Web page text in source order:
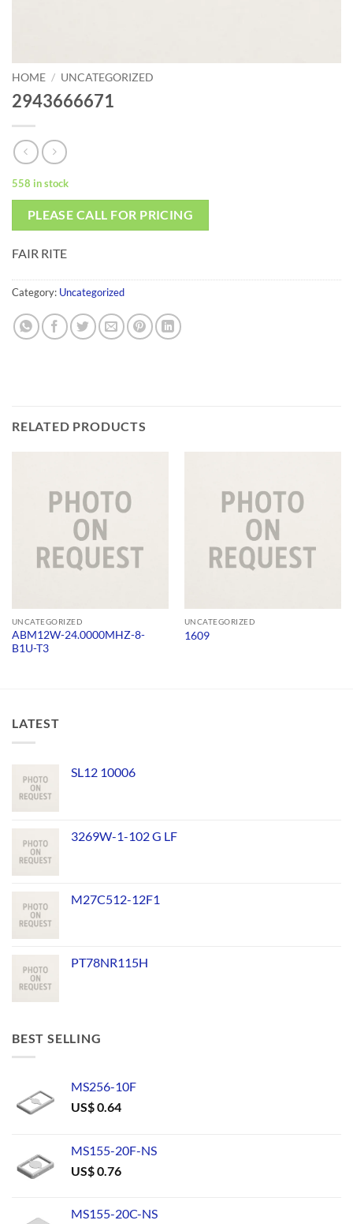
HOME / UNCATEGORIZED
2943666671
558 in stock
PLEASE CALL FOR PRICING
FAIR RITE
Category: Uncategorized
RELATED PRODUCTS
UNCATEGORIZED
ABM12W-24.0000MHZ-8-
B1U-T3
UNCATEGORIZED
1609
LATEST
SL12 10006
3269W-1-102 G LF
M27C512-12F1
PT78NR115H
BEST SELLING
MS256-10F
US$0.64
MS155-20F-NS
US$0.76
MS155-20C-NS